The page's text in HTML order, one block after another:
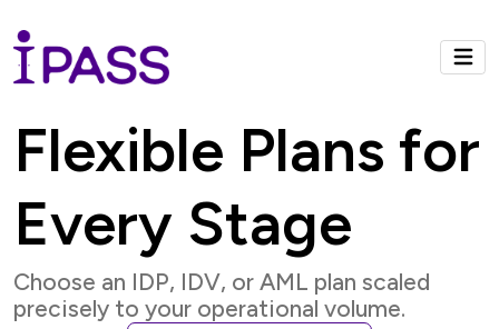
Flexible Plans for
Every Stage
Choose an IDP, IDV, or AML plan scaled
precisely to your operational volume.